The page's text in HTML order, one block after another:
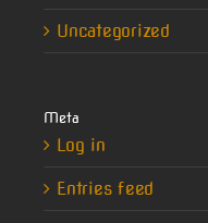
Uncategorized
Meta
Log in
Entries feed